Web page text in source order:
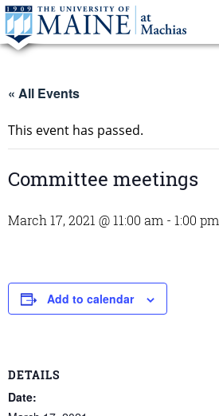
« All Events
This event has passed.
Committee meetings
March 17, 2021 @ 11:00 am - 1:00 pm
Add to calendar
DETAILS
Date: